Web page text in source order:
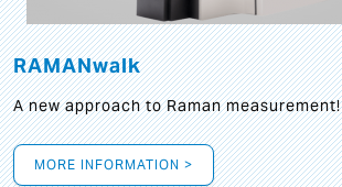
RAMANwalk
A new approach to Raman measurement!
MORE INFORMATION >